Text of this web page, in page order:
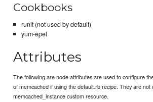
Cookbooks
runit (not used by default)
yum-epel
Attributes
The following are node attributes are used to configure
of memcached if using the default.rb recipe. They are not
memcached_instance custom resource.